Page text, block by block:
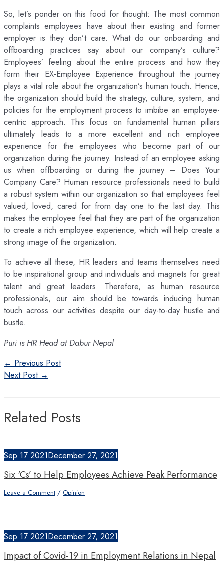
So, let’s ponder on this food for thought: The most common
complaints employees have about their existing and former
employer is they don’t care. What do our onboarding and
offboarding practices say about our company’s culture?
Employees’ feeling about the entire process and how they
form their EX-Employee Experience throughout the journey
plays a vital role about the organization’s human touch. Hence,
the organization should build the strategy, culture, system, and
policies for the employment process to imbibe an employee-
centric approach. This focus on fundamental human pillars
ultimately leads to a more excellent and rich employee
experience for the employees who become part of our
organization during the journey. Instead of an employee asking
us when offboarding or during the journey – Does Your
Company Care? Human resource professionals need to build
a robust system within our organization so that employees feel
valued, loved, cared for from day one to the last day. This
makes the employee feel that they are part of the organization
to create a rich employee experience, which will help create a
strong image of the organization.
To achieve all these, HR leaders and teams themselves need
to be inspirational group and individuals and magnets for great
talent and great leaders. Therefore, as human resource
professionals, our aim should be towards inducing human
touch across our activities despite our day-to-day hustle and
bustle.
Puri is HR Head at Dabur Nepal
Post
navigation
← Previous Post
Next Post →
Related Posts
Sep 17 2021December 27, 2021
Six ‘Cs’ to Help Employees Achieve Peak Performance
Leave a Comment / Opinion
Sep 17 2021December 27, 2021
Impact of Covid-19 in Employment Relations in Nepal